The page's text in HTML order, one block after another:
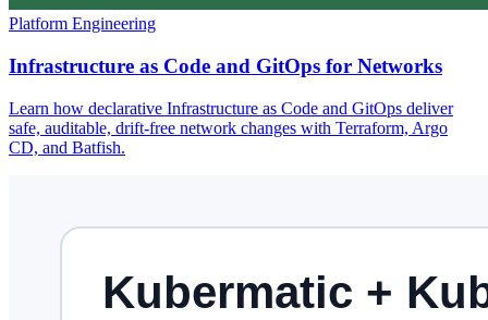
Platform Engineering
Infrastructure as Code and GitOps for Networks
Learn how declarative Infrastructure as Code and GitOps deliver
safe, auditable, drift-free network changes with Terraform, Argo
CD, and Batfish.